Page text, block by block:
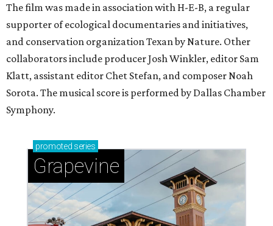
The film was made in association with H-E-B, a regular
supporter of ecological documentaries and initiatives,
and conservation organization Texan by Nature. Other
collaborators include producer Josh Winkler, editor Sam
Klatt, assistant editor Chet Stefan, and composer Noah
Sorota. The musical score is performed by Dallas Chamber
Symphony.
promoted series
Grapevine